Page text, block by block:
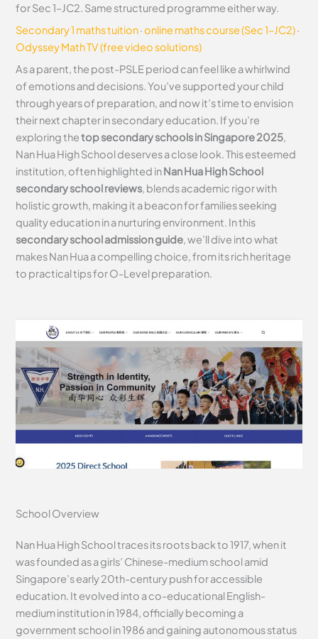
for Sec 1–JC2. Same structured programme either way.
Secondary 1 maths tuition·online maths course (Sec 1–JC2)·
Odyssey Math TV (free video solutions)
As a parent, the post-PSLE period can feel like a whirlwind
of emotions and decisions. You’ve supported your child
through years of preparation, and now it’s time to envision
their next chapter in secondary education. If you’re
exploring thetop secondary schools in Singapore 2025,
Nan Hua High School deserves a close look. This esteemed
institution, often highlighted inNan Hua High School
secondary school reviews, blends academic rigor with
holistic growth, making it a beacon for families seeking
quality education in a nurturing environment. In this
secondary school admission guide, we’ll dive into what
makes Nan Hua a compelling choice, from its rich heritage
to practical tips for O-Level preparation.
School Overview
Nan Hua High School traces its roots back to 1917, when it
was founded as a girls’ Chinese-medium school amid
Singapore’s early 20th-century push for accessible
education. It evolved into a co-educational English-
medium institution in 1984, officially becoming a
government school in 1986 and gaining autonomous status